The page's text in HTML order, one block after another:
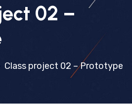
02 –
Class project 02 – Prototype